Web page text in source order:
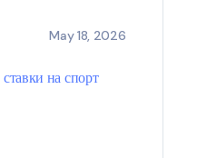
May 18, 2026
ставки на спорт